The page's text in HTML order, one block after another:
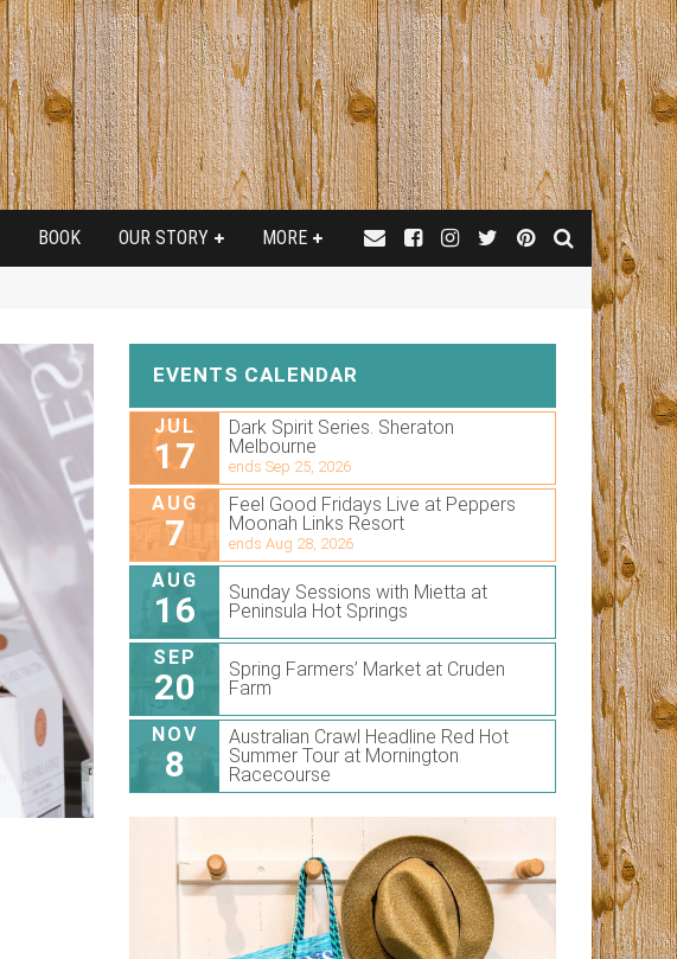
BOOK OUR STORY MORE
EVENTS CALENDAR
JUL
17
Dark Spirit Series. Sheraton
Melbourne
ends Sep 25, 2026
AUG
7
Feel Good Fridays Live at Peppers
Moonah Links Resort
ends Aug 28, 2026
AUG
16
Sunday Sessions with Mietta at
Peninsula Hot Springs
SEP
20
Spring Farmers’ Market at Cruden
Farm
NOV
8
Australian Crawl Headline Red Hot
Summer Tour at Mornington
Racecourse